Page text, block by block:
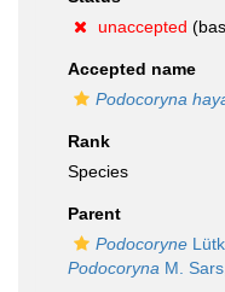
unaccepted
Accepted name
Podocoryna
Rank
Species
Parent
Podocoryne
Podocoryna M.